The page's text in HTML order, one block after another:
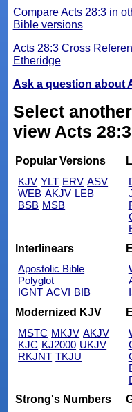
Compare Acts 28:3 in
Bible versions
Acts 28:3 Cross
Etheridge
Ask a question about
Select
view Acts
Popular Versions
KJV YLT ERV ASV
WEB AKJV LEB
BSB MSB
Interlinears
Apostolic Bible
Polyglot
IGNT ACVI BIB
Modernized KJV
MSTC MKJV AKJV
KJC KJ2000 UKJV
RKJNT TKJU
Strong's Numbers